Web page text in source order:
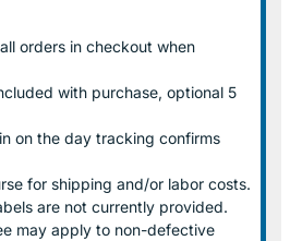
orders in checkout when
with purchase, optional 5
on the day tracking confirms
for shipping and/or labor costs.
are not currently provided.
may apply to non-defective